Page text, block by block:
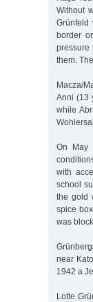
Without
Grünfeld
border
pressure
them.
Macza/
Anni (13
while
On May
with
school
the gold
spice
was
near
1942 a
Lotte